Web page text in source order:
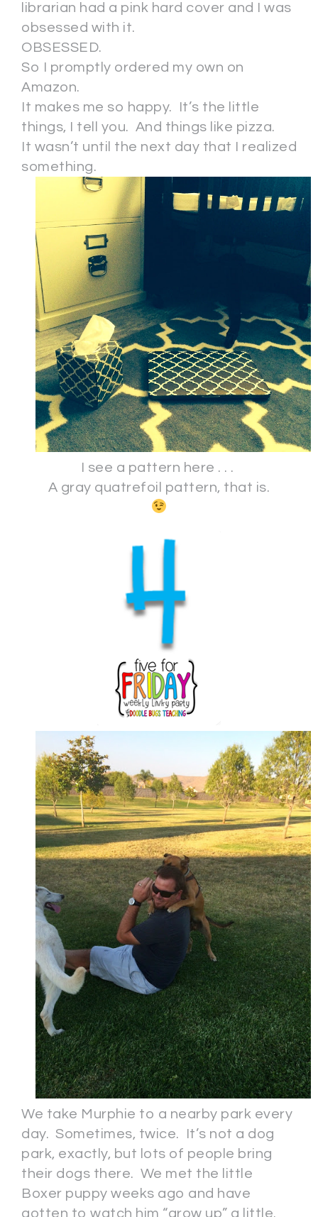
librarian had a pink hard cover and I was
obsessed with it.
OBSESSED.
So I promptly ordered my own on
Amazon.
It makes me so happy. It’s the little
things, I tell you. And things like pizza.
It wasn’t until the next day that I realized
something.
I see a pattern here . . .
A gray quatrefoil pattern, that is.
We take Murphie to a nearby park every
day. Sometimes, twice. It’s not a dog
park, exactly, but lots of people bring
their dogs there. We met the little
Boxer puppy weeks ago and have
gotten to watch him “grow up” a little.